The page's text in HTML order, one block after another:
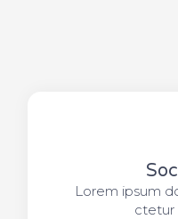
Lorem ipsum
ctetur